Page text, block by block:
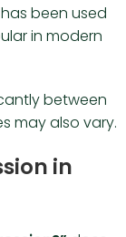
been used
in modern
between
may also vary.
in